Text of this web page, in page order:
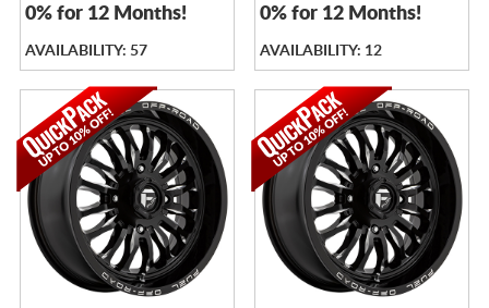
0% for 12 Months!
AVAILABILITY: 57
0% for 12 Months!
AVAILABILITY: 12